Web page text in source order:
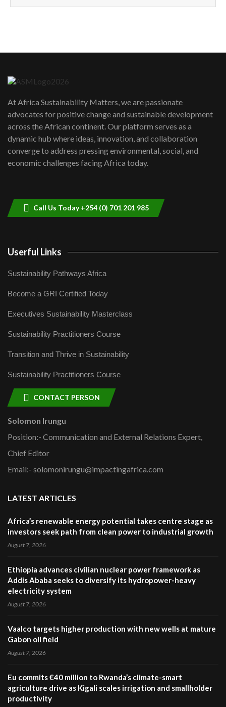
How can we best simplify
awards|...
06:48
Kenya,UK Year of climate launch|
Lamu,Turkana oil field troubles| And...
04:33
At Africa Sustainability Matters, we are passionate
advocates for positive change and sustainable development
across the African continent. Our platform serves as a
dynamic hub where ideas, innovation, and collaboration
converge to address pressing environmental, social, and
economic challenges facing Africa today.
Call Us Today +254 (0) 701 201 985
Userful Links
Sustainability Pathways Africa
Become a GRI Certified Today
Executives Sustainability Masterclass
Sustainability Practitioners Course
Transition and Thrive in Sustainability
Sustainability Practitioners Course
CONTACT PERSON
Solomon Irungu
Position:- Communication and External Relations Expert,
Chief Editor
Email:- solomonirungu@impactingafrica.com
LATEST ARTICLES
Africa’s renewable energy potential takes centre stage as
investors seek path from clean power to industrial growth
August 7, 2026
Ethiopia advances civilian nuclear power framework as
Addis Ababa seeks to diversify its hydropower-heavy
electricity system
August 7, 2026
Vaalco targets higher production with new wells at mature
Gabon oil field
August 7, 2026
Eu commits €40 million to Rwanda’s climate-smart
agriculture drive as Kigali scales irrigation and smallholder
productivity